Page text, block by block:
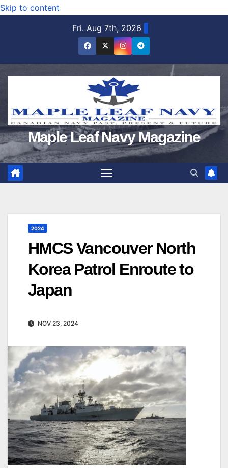
Skip to content
Fri. Aug 7th, 2026
Maple Leaf Navy Magazine
2024
HMCS Vancouver North
Korea Patrol Enroute to
Japan
NOV 23, 2024